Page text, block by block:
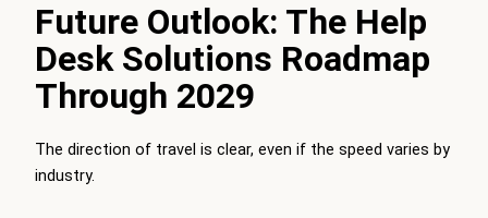
Future Outlook: The Help
Desk Solutions Roadmap
Through 2029
The direction of travel is clear, even if the speed varies by
industry.